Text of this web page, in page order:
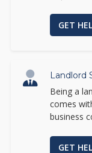
GET
Landlord
Being a
comes
business
GET